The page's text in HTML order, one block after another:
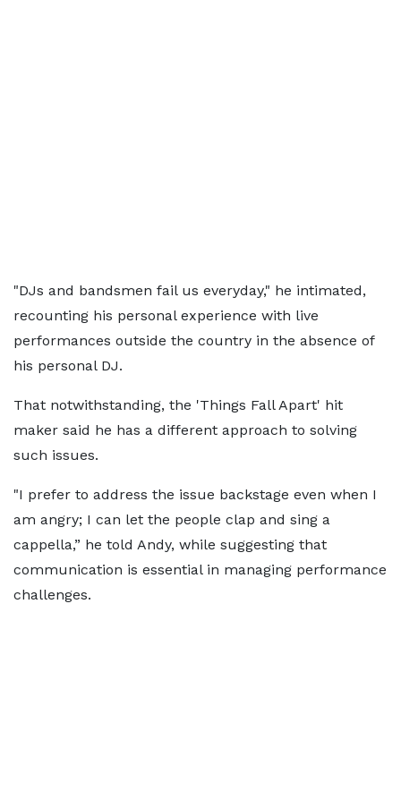
"DJs and bandsmen fail us everyday," he intimated,
recounting his personal experience with live
performances outside the country in the absence of
his personal DJ.
That notwithstanding, the 'Things Fall Apart' hit
maker said he has a different approach to solving
such issues.
"I prefer to address the issue backstage even when I
am angry; I can let the people clap and sing a
cappella,” he told Andy, while suggesting that
communication is essential in managing performance
challenges.